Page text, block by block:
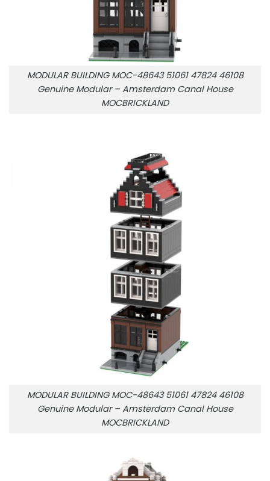
MODULAR BUILDING MOC-48643 51061 47824 46108
Genuine Modular – Amsterdam Canal House
MOCBRICKLAND
MODULAR BUILDING MOC-48643 51061 47824 46108
Genuine Modular – Amsterdam Canal House
MOCBRICKLAND